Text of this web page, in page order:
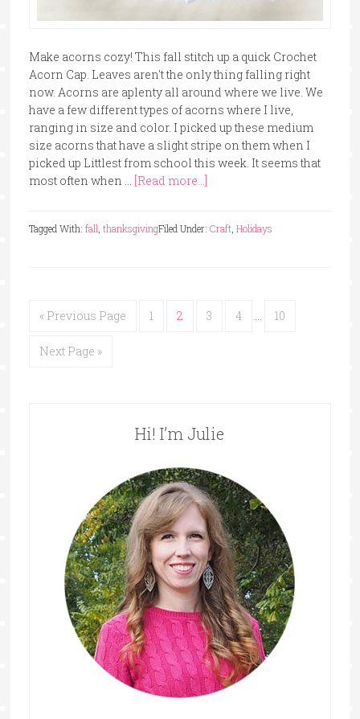
Make acorns cozy! This fall stitch up a quick Crochet
Acorn Cap. Leaves aren't the only thing falling right
now. Acorns are aplenty all around where we live. We
have a few different types of acorns where I live,
ranging in size and color. I picked up these medium
size acorns that have a slight stripe on them when I
picked up Littlest from school this week. It seems that
most often when … [Read more...]
Filed Under: Craft, Holidays
Tagged With: fall thanksgiving
« Previous Page 1 2 3 4 … 10
Next Page »
Hi! I’m Julie